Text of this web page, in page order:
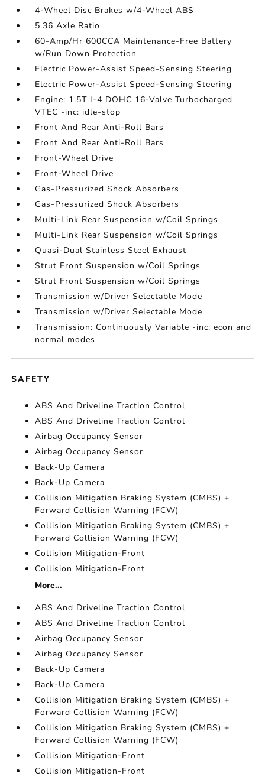
4-Wheel Disc Brakes w/4-Wheel ABS
5.36 Axle Ratio
60-Amp/Hr 600CCA Maintenance-Free Battery
w/Run Down Protection
Electric Power-Assist Speed-Sensing Steering
Electric Power-Assist Speed-Sensing Steering
Engine: 1.5T I-4 DOHC 16-Valve Turbocharged
VTEC -inc: idle-stop
Front And Rear Anti-Roll Bars
Front And Rear Anti-Roll Bars
Front-Wheel Drive
Front-Wheel Drive
Gas-Pressurized Shock Absorbers
Gas-Pressurized Shock Absorbers
Multi-Link Rear Suspension w/Coil Springs
Multi-Link Rear Suspension w/Coil Springs
Quasi-Dual Stainless Steel Exhaust
Strut Front Suspension w/Coil Springs
Strut Front Suspension w/Coil Springs
Transmission w/Driver Selectable Mode
Transmission w/Driver Selectable Mode
Transmission: Continuously Variable -inc: econ and
normal modes
SAFETY
ABS And Driveline Traction Control
ABS And Driveline Traction Control
Airbag Occupancy Sensor
Airbag Occupancy Sensor
Back-Up Camera
Back-Up Camera
Collision Mitigation Braking System (CMBS) +
Forward Collision Warning (FCW)
Collision Mitigation Braking System (CMBS) +
Forward Collision Warning (FCW)
Collision Mitigation-Front
Collision Mitigation-Front
More...
ABS And Driveline Traction Control
ABS And Driveline Traction Control
Airbag Occupancy Sensor
Airbag Occupancy Sensor
Back-Up Camera
Back-Up Camera
Collision Mitigation Braking System (CMBS) +
Forward Collision Warning (FCW)
Collision Mitigation Braking System (CMBS) +
Forward Collision Warning (FCW)
Collision Mitigation-Front
Collision Mitigation-Front